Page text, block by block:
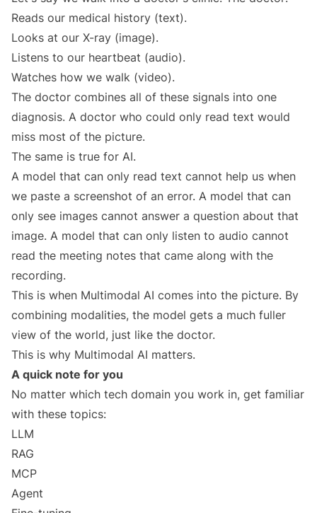
Reads our medical history (text).
Looks at our X-ray (image).
Listens to our heartbeat (audio).
Watches how we walk (video).
The doctor combines all of these signals into one
diagnosis. A doctor who could only read text would
miss most of the picture.
The same is true for AI.
A model that can only read text cannot help us when
we paste a screenshot of an error. A model that can
only see images cannot answer a question about that
image. A model that can only listen to audio cannot
read the meeting notes that came along with the
recording.
This is when Multimodal AI comes into the picture. By
combining modalities, the model gets a much fuller
view of the world, just like the doctor.
This is why Multimodal AI matters.
A quick note for you
No matter which tech domain you work in, get familiar
with these topics:
LLM
RAG
MCP
Agent